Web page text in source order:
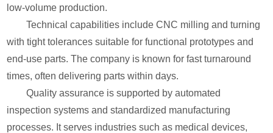
low-volume production.
Technical capabilities include CNC milling and turning
with tight tolerances suitable for functional prototypes and
end-use parts. The company is known for fast turnaround
times, often delivering parts within days.
Quality assurance is supported by automated
inspection systems and standardized manufacturing
processes. It serves industries such as medical devices,